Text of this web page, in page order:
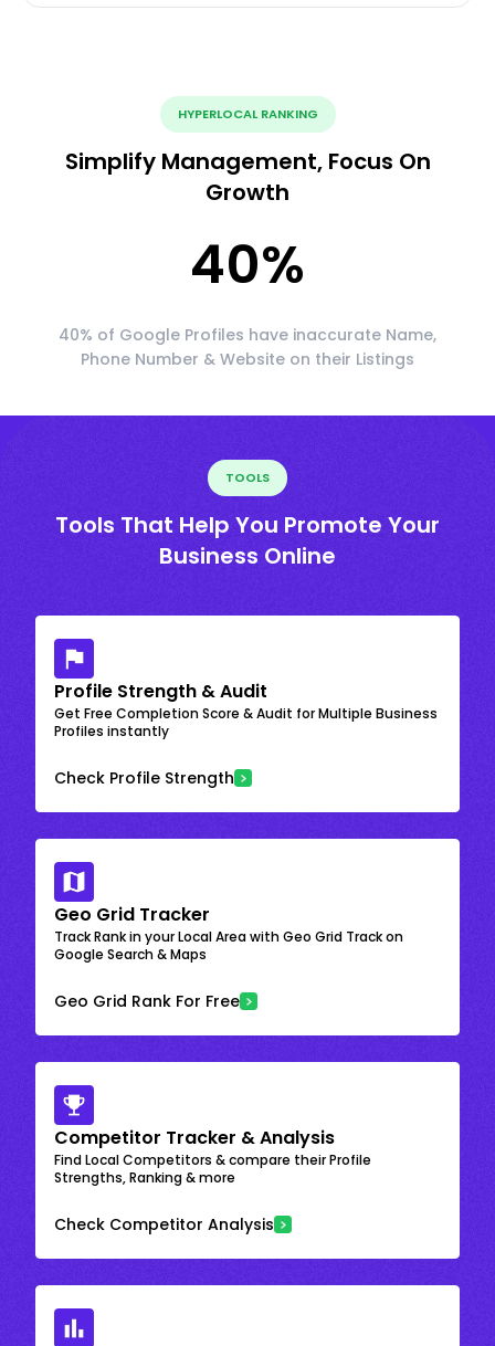
HYPERLOCAL RANKING
Simplify Management, Focus On
Growth
40%
40% of Google Profiles have inaccurate Name,
Phone Number & Website on their Listings
TOOLS
Tools That Help You Promote Your
Business Online
Profile Strength & Audit
Get Free Completion Score & Audit for Multiple Business
Profiles instantly
Check Profile Strength
Geo Grid Tracker
Track Rank in your Local Area with Geo Grid Track on
Google Search & Maps
Geo Grid Rank For Free
Competitor Tracker & Analysis
Find Local Competitors & compare their Profile
Strengths, Ranking & more
Check Competitor Analysis